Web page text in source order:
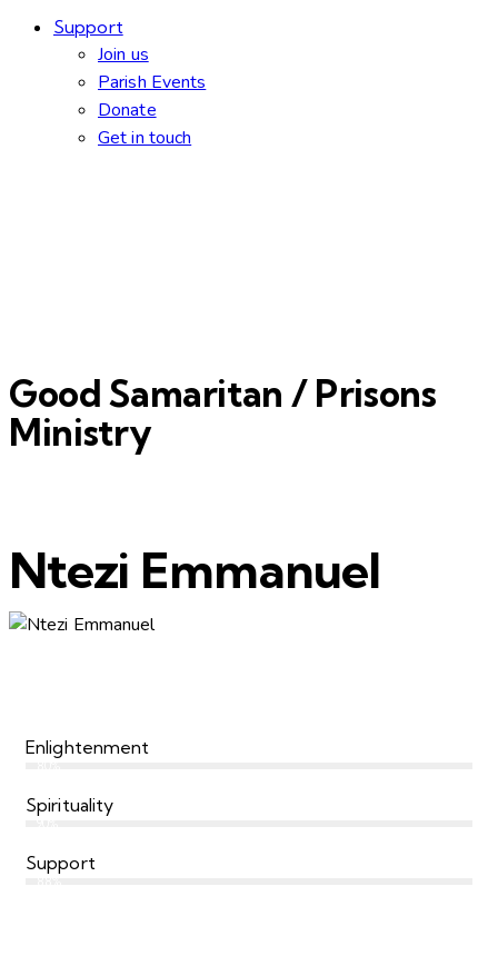
Support
Join us
Parish Events
Donate
Get in touch
Good Samaritan / Prisons
Ministry
Ntezi Emmanuel
Enlightenment
Spirituality
Support